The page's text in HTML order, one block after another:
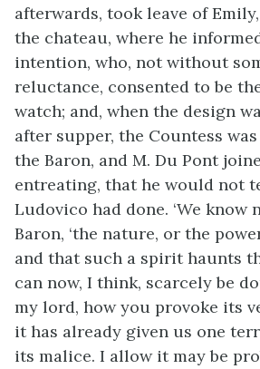
afterwards, took leave of
the chateau, where he
intention, who, not without
reluctance, consented to be
watch; and, when the design
after supper, the Countess
the Baron, and M. Du Pont
entreating, that he would not
Ludovico had done. ‘We know
Baron, ‘the nature, or the
and that such a spirit haunts
can now, I think, scarcely be
my lord, how you provoke its
it has already given us one
its malice. I allow it may be